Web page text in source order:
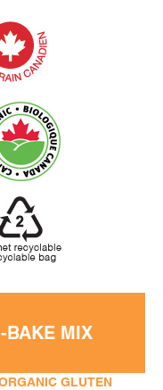
BAKE MIX
GLUTEN